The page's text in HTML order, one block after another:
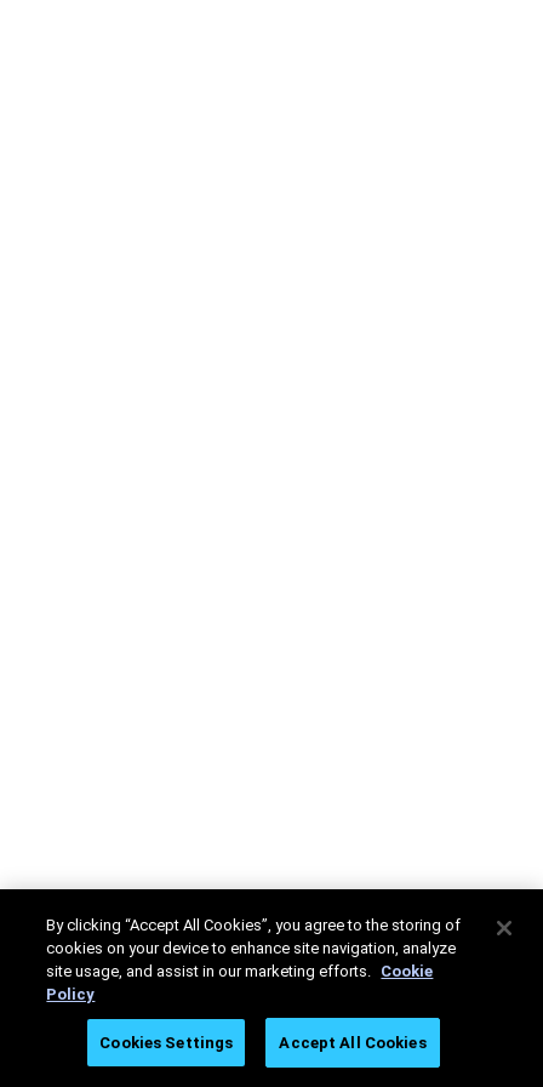
By clicking “Accept All Cookies”, you agree to the storing of
cookies on your device to enhance site navigation, analyze
site usage, and assist in our marketing efforts. Cookie
Policy
Cookies Settings Accept All Cookies